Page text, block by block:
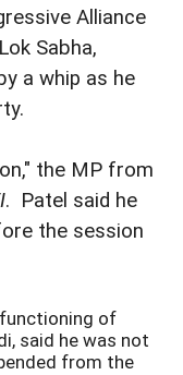
Alliance
Sabha,
a whip as he
the MP from
. Patel said he
the session
of
said he was not
from the